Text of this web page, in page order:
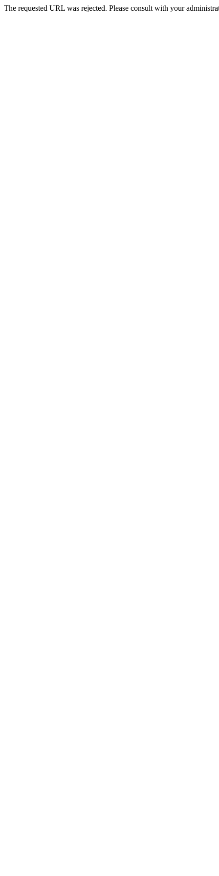
The requested URL was rejected. Please consult with your